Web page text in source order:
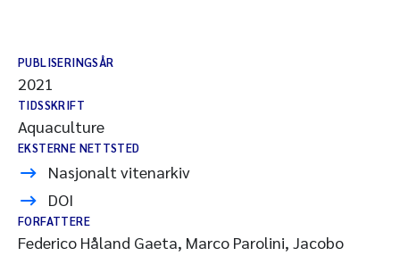
PUBLISERINGSÅR
2021
TIDSSKRIFT
Aquaculture
EKSTERNE NETTSTED
Nasjonalt vitenarkiv
DOI
FORFATTERE
Federico Håland Gaeta, Marco Parolini, Jacobo